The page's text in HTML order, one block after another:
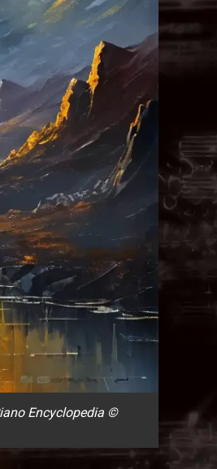
Encyclopedia ©